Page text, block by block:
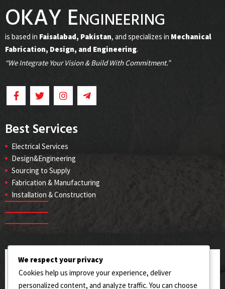
OKAY Engineering
is based in Faisalabad, Pakistan, and specializes in Mechanical
Fabrication, Design, and Engineering.
“We Integrate Your Vision & Build With Commitment.”
Best Services
Electrical Services
Design&Engineering
Sourcing to Supply
Fabrication & Manufacturing
Installation & Construction
ADDRESS
144/RB West Toll Plaza, Sahianwala (AIIC), Jhumra,
We respect your privacy
Cookies help us improve your experience, deliver
personalized content, and analyze traffic. You can choose